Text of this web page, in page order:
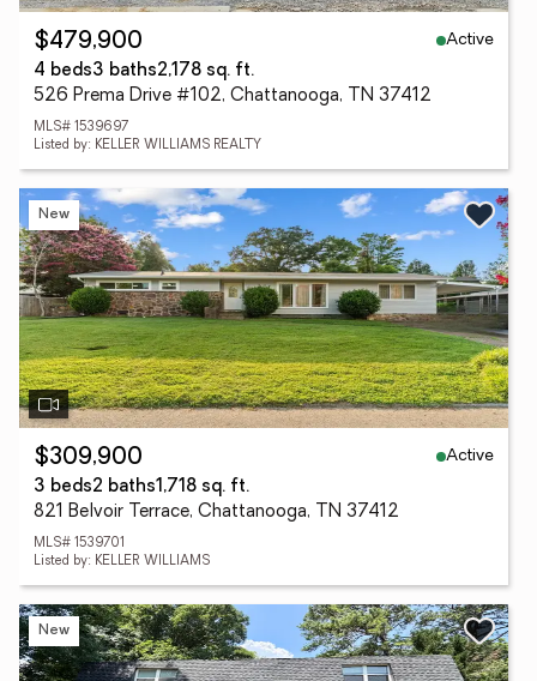
$479,900
Active
4 beds3 baths2,178 sq. ft.
526 Prema Drive #102, Chattanooga, TN 37412
MLS# 1539697
Listed by: KELLER WILLIAMS REALTY
New
$309,900
Active
3 beds2 baths1,718 sq. ft.
821 Belvoir Terrace, Chattanooga, TN 37412
MLS# 1539701
Listed by: KELLER WILLIAMS
New